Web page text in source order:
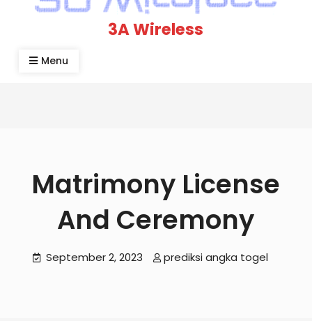
3A Wireless
Menu
Matrimony License
And Ceremony
September 2, 2023 prediksi angka togel